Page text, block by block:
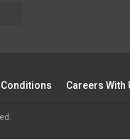
Careers With